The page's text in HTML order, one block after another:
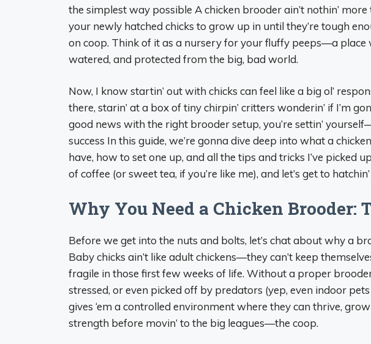
the simplest way possible A chicken brooder ain’t nothin’ more
your newly hatched chicks to grow up in until they’re tough
on coop. Think of it as a nursery for your fluffy peeps—a place
watered, and protected from the big, bad world.
Now, I know startin’ out with chicks can feel like a big ol’
there, starin’ at a box of tiny chirpin’ critters wonderin’ if I’m
good news with the right brooder setup, you’re settin’
success In this guide, we’re gonna dive deep into what a
have, how to set one up, and all the tips and tricks I’ve picked
of coffee (or sweet tea, if you’re like me), and let’s get to
Why You Need a Chicken Brooder:
Before we get into the nuts and bolts, let’s chat about why a
Baby chicks ain’t like adult chickens—they can’t keep
fragile in those first few weeks of life. Without a proper
stressed, or even picked off by predators (yep, even indoor
gives ‘em a controlled environment where they can thrive,
strength before movin’ to the big leagues—the coop.